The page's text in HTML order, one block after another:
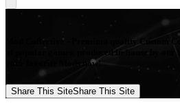
Mod Collective - Premium quality Custom
of popular games, produced in-house by our
your favorite Mods now!
Share This SiteShare This Site